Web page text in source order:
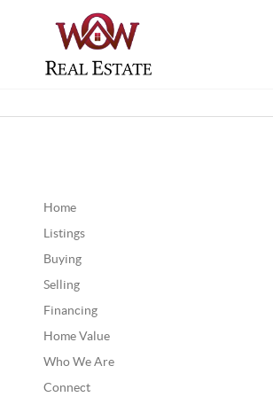
Home
Listings
Buying
Selling
Financing
Home Value
Who We Are
Connect